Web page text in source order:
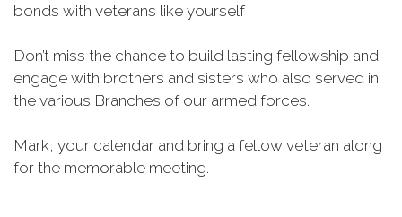
bonds with veterans like yourself
Don’t miss the chance to build lasting fellowship and
engage with brothers and sisters who also served in
the various Branches of our armed forces.
Mark, your calendar and bring a fellow veteran along
for the memorable meeting.